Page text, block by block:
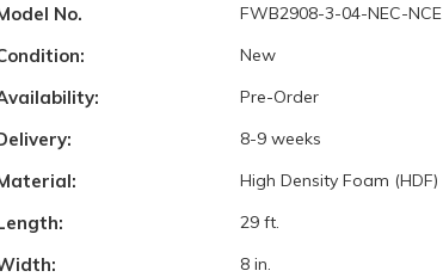
No. FWB2908-3-04-NEC-NCE
New
Pre-Order
8-9 weeks
High Density Foam (HDF)
29 ft.
8 in.